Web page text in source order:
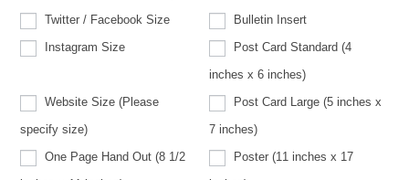
Twitter / Facebook Size
Bulletin Insert
Instagram Size
Post Card Standard (4
inches x 6 inches)
Website Size (Please
specify size)Size
(Please
specify
Post Card Large (5 inches x
7 inches)
One Page Hand Out (8 1/2
Poster (11 inches x 17